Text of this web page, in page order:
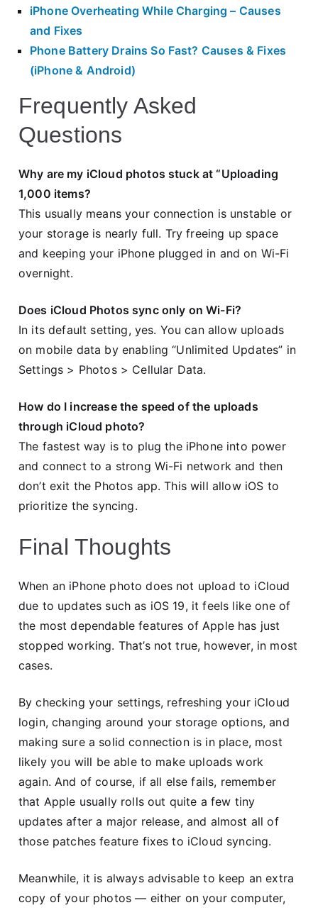
iPhone Overheating While Charging – Causes
and Fixes
Phone Battery Drains So Fast? Causes & Fixes
(iPhone & Android)
Frequently Asked
Questions
Why are my iCloud photos stuck at “Uploading
1,000 items?
This usually means your connection is unstable or
your storage is nearly full. Try freeing up space
and keeping your iPhone plugged in and on Wi-Fi
overnight.
Does iCloud Photos sync only on Wi-Fi?
In its default setting, yes. You can allow uploads
on mobile data by enabling “Unlimited Updates” in
Settings > Photos > Cellular Data.
How do I increase the speed of the uploads
through iCloud photo?
The fastest way is to plug the iPhone into power
and connect to a strong Wi-Fi network and then
don’t exit the Photos app. This will allow iOS to
prioritize the syncing.
Final Thoughts
When an iPhone photo does not upload to iCloud
due to updates such as iOS 19, it feels like one of
the most dependable features of Apple has just
stopped working. That’s not true, however, in most
cases.
By checking your settings, refreshing your iCloud
login, changing around your storage options, and
making sure a solid connection is in place, most
likely you will be able to make uploads work
again. And of course, if all else fails, remember
that Apple usually rolls out quite a few tiny
updates after a major release, and almost all of
those patches feature fixes to iCloud syncing.
Meanwhile, it is always advisable to keep an extra
copy of your photos — either on your computer,